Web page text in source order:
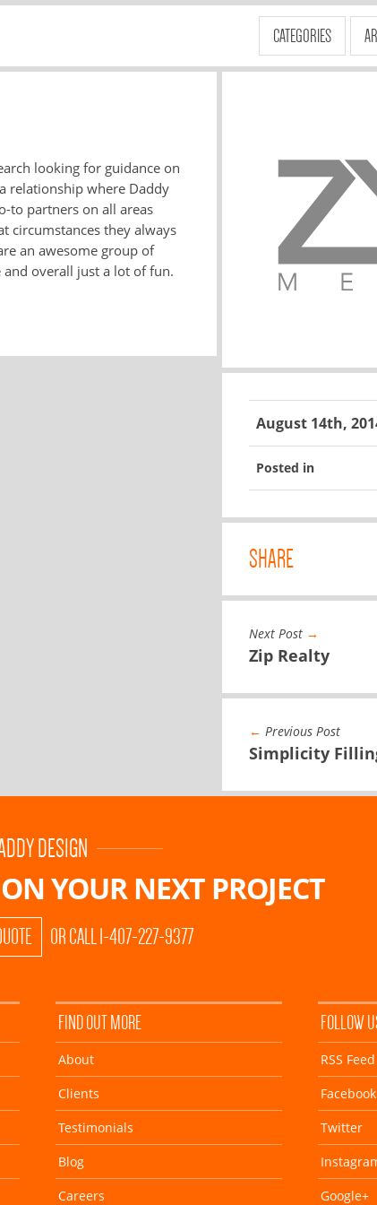
CATEGORIES
looking for guidance on
relationship where Daddy
to partners on all areas
circumstances they always
an awesome group of
overall just a lot of fun.
August 14th,
Posted in
SHARE
Next Post →
Zip Realty
← Previous Post
Simplicity
DESIGN
YOUR NEXT PROJECT
OR CALL 1-407-227-9377
FIND OUT MORE
About
Clients
Testimonials
Blog
Careers
FOLLOW
RSS Feed
Facebook
Twitter
Google+